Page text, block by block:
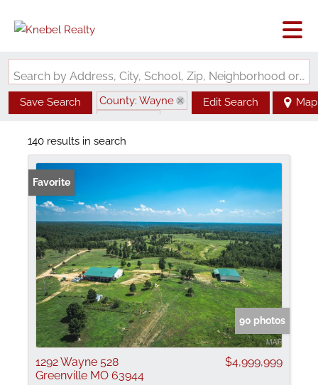
Search by Address, City, School, Zip, Neighborhood or #MLS
Save Search
County: Wayne
Edit Search Map
140 results in search
Favorite
90 photos
1292 Wayne 528
Greenville MO 63944
$4,999,999